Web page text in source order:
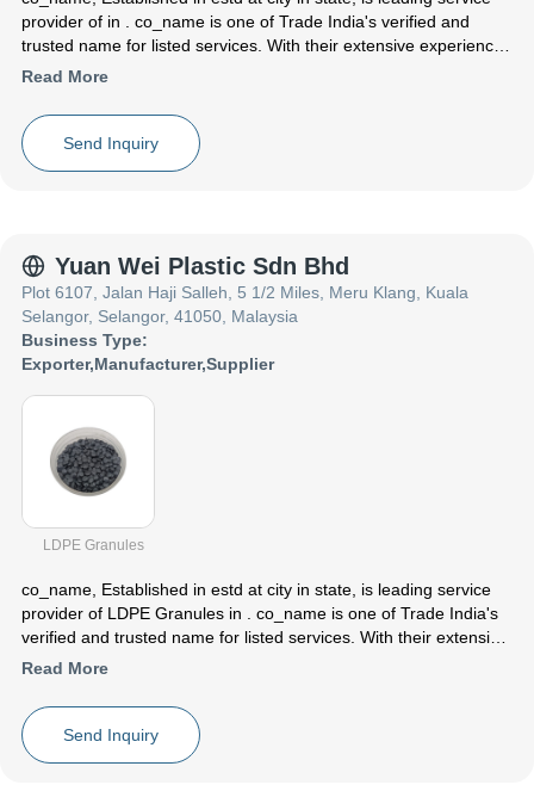
provider of in . co_name is one of Trade India's verified and
trusted name for listed services. With their extensive experience
in the field of , co_name have made a reputed name for
Focusing on a customer centric approach, co_name has a pan-
India presence and caters to a huge consumer base throughout
the country. Get from co_name at Trade India quality-assured
Read More
Send Inquiry
Yuan Wei Plastic Sdn Bhd
Plot 6107, Jalan Haji Salleh, 5 1/2 Miles, Meru Klang, Kuala
Selangor, Selangor, 41050, Malaysia
Business Type:
Exporter,Manufacturer,Supplier
LDPE Granules
co_name , Established in estd
provider of LDPE Granules in . co_name is one of Trade India's
verified and trusted name for listed services. With their extensive
experience in the field of LDPE Granules, co_name have made a
LDPE AAA Recycled Granules etc.
Focusing on a customer centric approach, co_name has a pan-
India presence and caters to a huge consumer base throughout
Read More
Send Inquiry